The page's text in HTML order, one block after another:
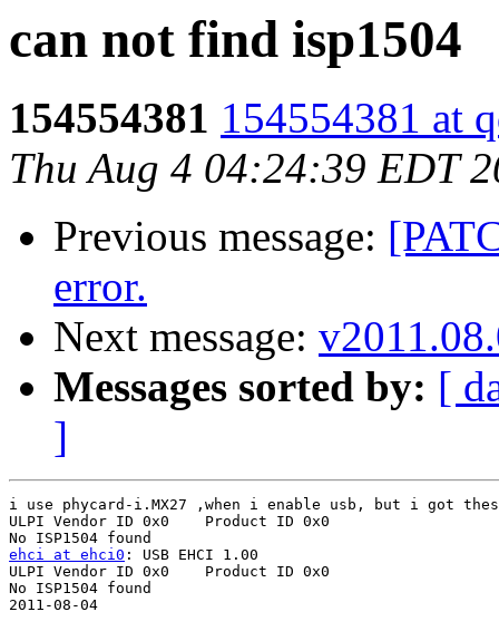
can not find isp1504
154554381 154554381 at
Thu Aug 4 04:24:39 EDT
Previous message:
error.
Next message:
Messages sorted by: [
]
i use phycard-i.MX27 ,when i enable usb, but i got
ULPI Vendor ID 0x0    Product ID 0x0
ehci at ehci0 : USB EHCI 1.00
ULPI Vendor ID 0x0    Product ID 0x0
No ISP1504 found
2011-08-04